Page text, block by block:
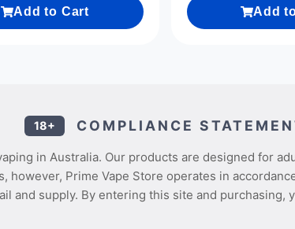
Add to Cart Add
18+ COMPLIANCE
in Australia. Our products are designed for
however, Prime Vape Store operates in
and supply. By entering this site and purchasing,